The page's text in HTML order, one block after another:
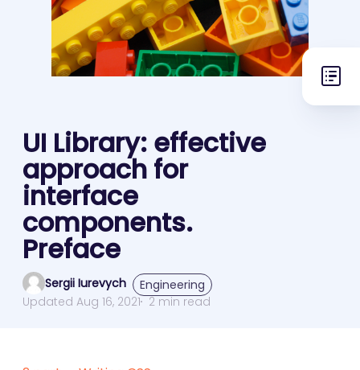
UI Library: effective
approach for
interface
components.
Preface
Sergii Iurevych
Engineering
Updated Aug 16, 2021 2 min read